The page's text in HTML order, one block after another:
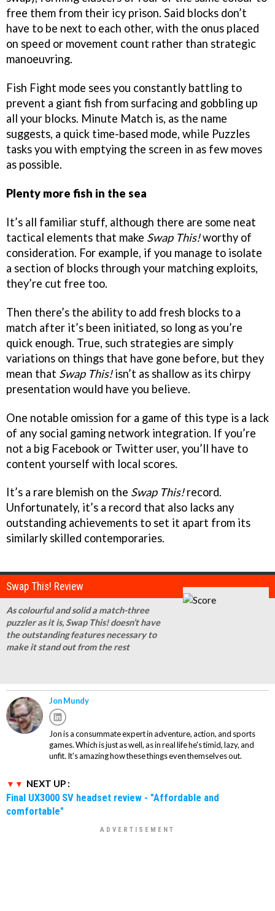
free them from their icy prison. Said blocks don’t
have to be next to each other, with the onus placed
on speed or movement count rather than strategic
manoeuvring.
Fish Fight mode sees you constantly battling to
prevent a giant fish from surfacing and gobbling up
all your blocks. Minute Match is, as the name
suggests, a quick time-based mode, while Puzzles
tasks you with emptying the screen in as few moves
as possible.
Plenty more fish in the sea
It’s all familiar stuff, although there are some neat
tactical elements that make Swap This!worthy of
consideration. For example, if you manage to isolate
a section of blocks through your matching exploits,
they’re cut free too.
Then there’s the ability to add fresh blocks to a
match after it’s been initiated, so long as you’re
quick enough. True, such strategies are simply
variations on things that have gone before, but they
mean that Swap This!isn’t as shallow as its chirpy
presentation would have you believe.
One notable omission for a game of this type is a lack
of any social gaming network integration. If you’re
not a big Facebook or Twitter user, you’ll have to
content yourself with local scores.
It’s a rare blemish on the Swap This!record.
Unfortunately, it’s a record that also lacks any
outstanding achievements to set it apart from its
similarly skilled contemporaries.
Swap This! Review
As colourful and solid a match-three
puzzler as it is, Swap This! doesn’t have
the outstanding features necessary to
make it stand out from the rest
Jon Mundy
Jon is a consummate expert in adventure, action, and sports
games. Which is just as well, as in real life he's timid, lazy, and
unfit. It's amazing how these things even themselves out.
NEXT UP :
Final UX3000 SV headset review - "Affordable and
comfortable"